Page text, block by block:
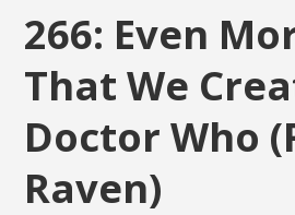
266: Even
That We
Doctor Who
Raven)